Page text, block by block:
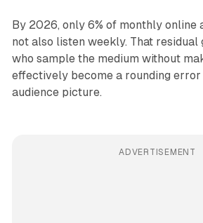
By 2026, only 6% of monthly online
not also listen weekly. That
who sample the medium without
effectively become a rounding
audience picture.
ADVERTISEMENT